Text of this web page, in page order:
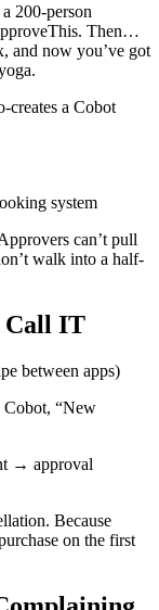
200-person
Then…
and now you’ve got
creates a Cobot
system
can’t pull
walk into a half-
Call IT
between apps)
Cobot, “New
→ approval
Because
on the first